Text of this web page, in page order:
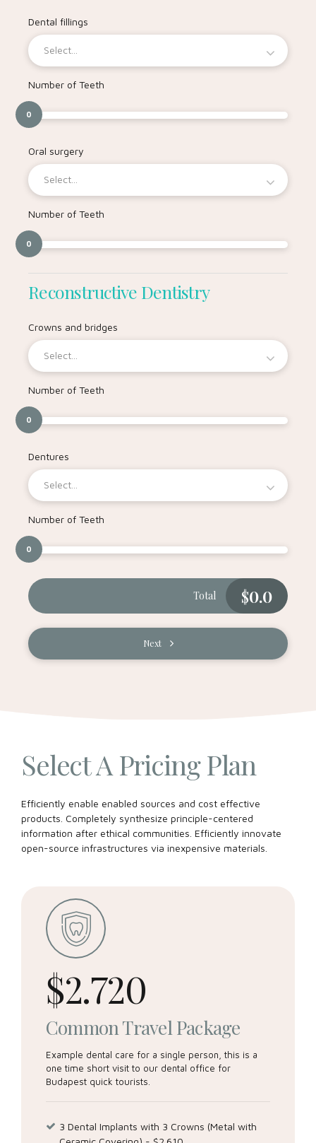
Dental fillings
Select...
Number of Teeth
0
Oral surgery
Select...
Number of Teeth
0
Reconstructive Dentistry
Crowns and bridges
Select...
Number of Teeth
0
Dentures
Select...
Number of Teeth
0
Total $0.0
Next
Dental intervention time
Email me quote!
deactivate your account. We also provide you tools to
Select A Pricing Plan
Efficiently enable enabled sources and cost effective
products. Completely synthesize principle-centered
information after ethical communities. Efficiently innovate
open-source infrastructures via inexpensive materials.
$2.720
Common Travel Package
Example dental care for a single person, this is a
one time short visit to our dental office for
Budapest quick tourists.
3 Dental Implants with 3 Crowns (Metal with